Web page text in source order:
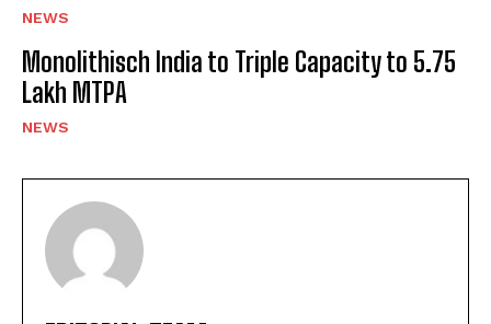
NEWS
Monolithisch India to Triple Capacity to 5.75
Lakh MTPA
NEWS